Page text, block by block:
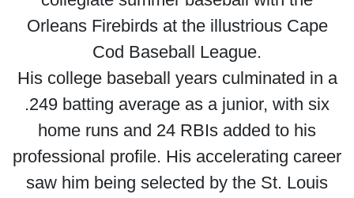
Orleans Firebirds at the illustrious Cape
Cod Baseball League.
His college baseball years culminated in a
.249 batting average as a junior, with six
home runs and 24 RBIs added to his
professional profile. His accelerating career
saw him being selected by the St. Louis